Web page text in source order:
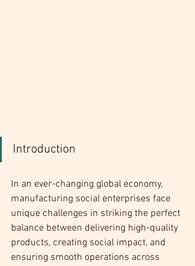
Introduction
In an ever-changing global economy,
manufacturing social enterprises face
unique challenges in striking the perfect
balance between delivering high-quality
products, creating social impact, and
ensuring smooth operations across